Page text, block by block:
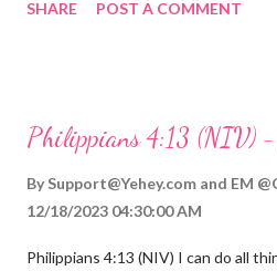
reminds us that God's love for us is
hardship we may face. Let this
through, know that God is with you
fail.
SHARE POST A COMMENT
Philippians 4:13 (NIV)
By Support@Yehey.com and EM
12/18/2023 04:30:00 AM
Philippians 4:13 (NIV) I can do all